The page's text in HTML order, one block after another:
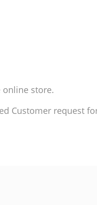
online store.
Customer request